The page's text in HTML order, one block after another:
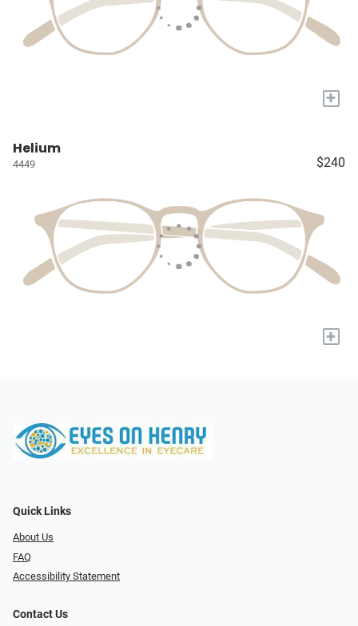
+
Helium
4449 $240
+
Quick Links
About Us
FAQ
Accessibility Statement
Contact Us